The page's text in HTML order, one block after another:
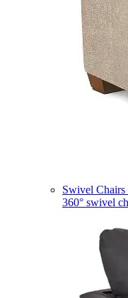
Swivel Chairs
360° swivel